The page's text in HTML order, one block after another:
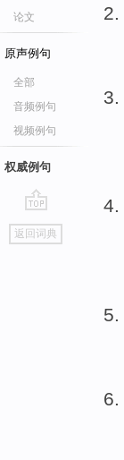
论文
原声例句
全部
音频例句
视频例句
权威例句
go
top
返回词典